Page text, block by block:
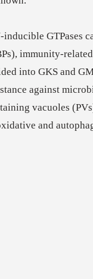
inducible GTPases
immunity-
into GKS and
against
vacuoles
and